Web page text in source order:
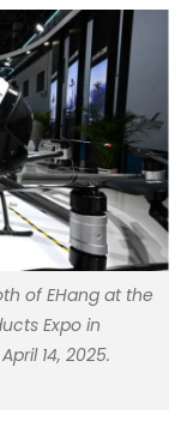
of EHang at the
Expo in
14, 2025.